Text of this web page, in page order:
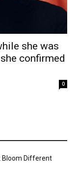
she was
confirmed
0
Bloom Different